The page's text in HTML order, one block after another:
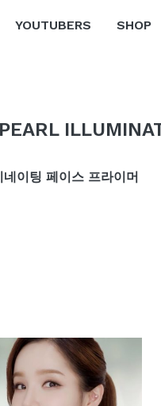
YOUTUBERS SHOP
이팅 페이스 프라이머